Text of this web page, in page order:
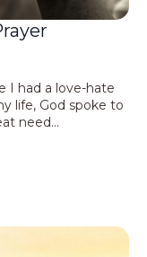
I had a love-hate
life, God spoke to
need…